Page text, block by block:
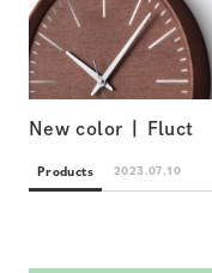
New color | Fluct
Products 2023.07.10